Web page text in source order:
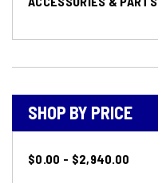
SHOP BY PRICE
$0.00 - $2,940.00